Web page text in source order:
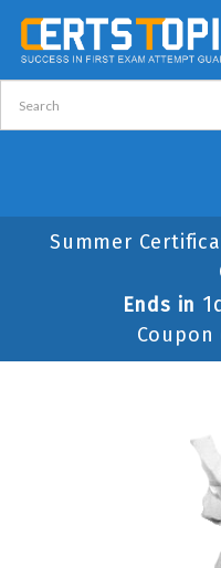
Summer
Ends in
Coupon